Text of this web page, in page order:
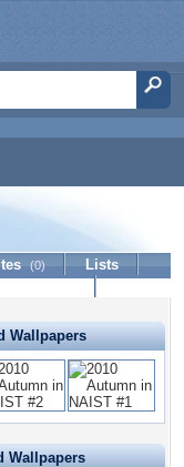
(0)
Lists
Wallpapers
Wallpapers